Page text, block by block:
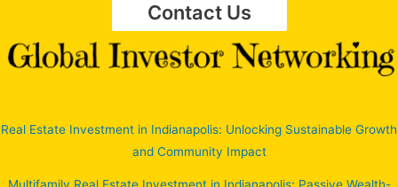
Contact Us
Real Estate Investment in Indianapolis: Unlocking Sustainable Growth
and Community Impact